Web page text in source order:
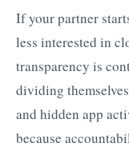
If your partner
less interested in
transparency is
dividing
and hidden app
because